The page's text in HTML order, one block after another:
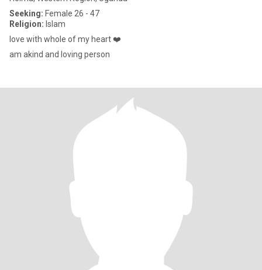
Seeking: Female 26 - 47
Religion: Islam
love with whole of my heart ❤️
am akind and loving person